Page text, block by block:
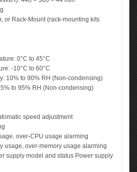
or Rack-Mount (rack-mounting kits
0°C to 45°C
-10°C to 60°C
10% to 90% RH (Non-condensing)
to 95% RH (Non-condensing)
speed adjustment
over-CPU usage alarming
usage, over-memory usage alarming
supply model and status Power supply